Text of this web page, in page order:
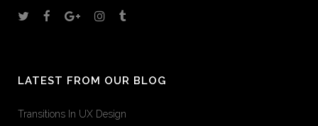
LATEST FROM OUR BLOG
Transitions In UX Design